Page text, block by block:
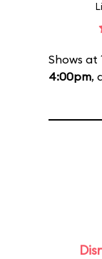
Shows at
4:00pm,